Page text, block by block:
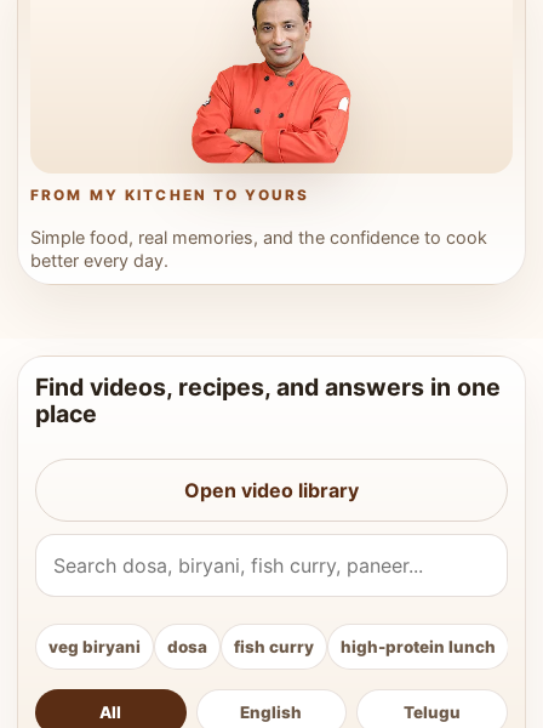
FROM MY KITCHEN TO YOURS
Simple food, real memories, and the confidence to cook
better every day.
Find videos, recipes, and answers in one
place
Open video library
Search Vahchef videos and recipes
veg biryani dosa fish curry high-protein lunch
All English Telugu